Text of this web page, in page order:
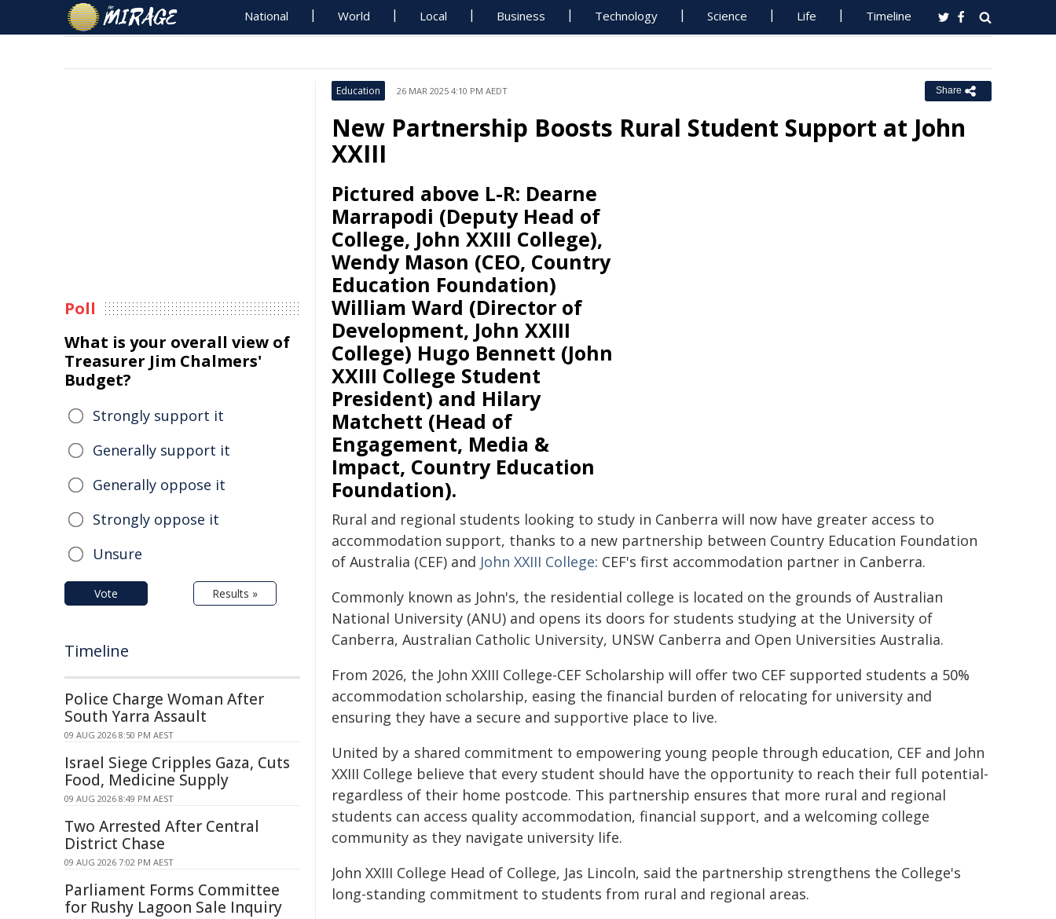
National World Local Business Technology Science Life Timeline
Education 26 MAR 2025 4:10 PM AEDT Share
New Partnership Boosts Rural Student Support at John
XXIII
Pictured above L-R: Dearne
Marrapodi (Deputy Head of
College, John XXIII College),
Wendy Mason (CEO, Country
Education Foundation)
William Ward (Director of
Development, John XXIII
College) Hugo Bennett (John
XXIII College Student
President) and Hilary
Matchett (Head of
Engagement, Media &
Impact, Country Education
Foundation).
Rural and regional students looking to study in Canberra will now have greater access to
accommodation support, thanks to a new partnership between Country Education Foundation
of Australia (CEF) and John XXIII College: CEF's first accommodation partner in Canberra.
Commonly known as John's, the residential college is located on the grounds of Australian
National University (ANU) and opens its doors for students studying at the University of
Canberra, Australian Catholic University, UNSW Canberra and Open Universities Australia.
From 2026, the John XXIII College-CEF Scholarship will offer two CEF supported students a 50%
accommodation scholarship, easing the financial burden of relocating for university and
ensuring they have a secure and supportive place to live.
United by a shared commitment to empowering young people through education, CEF and John
XXIII College believe that every student should have the opportunity to reach their full potential-
regardless of their home postcode. This partnership ensures that more rural and regional
students can access quality accommodation, financial support, and a welcoming college
community as they navigate university life.
John XXIII College Head of College, Jas Lincoln, said the partnership strengthens the College's
long-standing commitment to students from rural and regional areas.
Poll
What is your overall view of
Treasurer Jim Chalmers'
Budget?
Strongly support it
Generally support it
Generally oppose it
Strongly oppose it
Unsure
Vote Results »
Timeline
Police Charge Woman After
South Yarra Assault
09 AUG 2026 8:50 PM AEST
Israel Siege Cripples Gaza, Cuts
Food, Medicine Supply
09 AUG 2026 8:49 PM AEST
Two Arrested After Central
District Chase
09 AUG 2026 7:02 PM AEST
Parliament Forms Committee
for Rushy Lagoon Sale Inquiry